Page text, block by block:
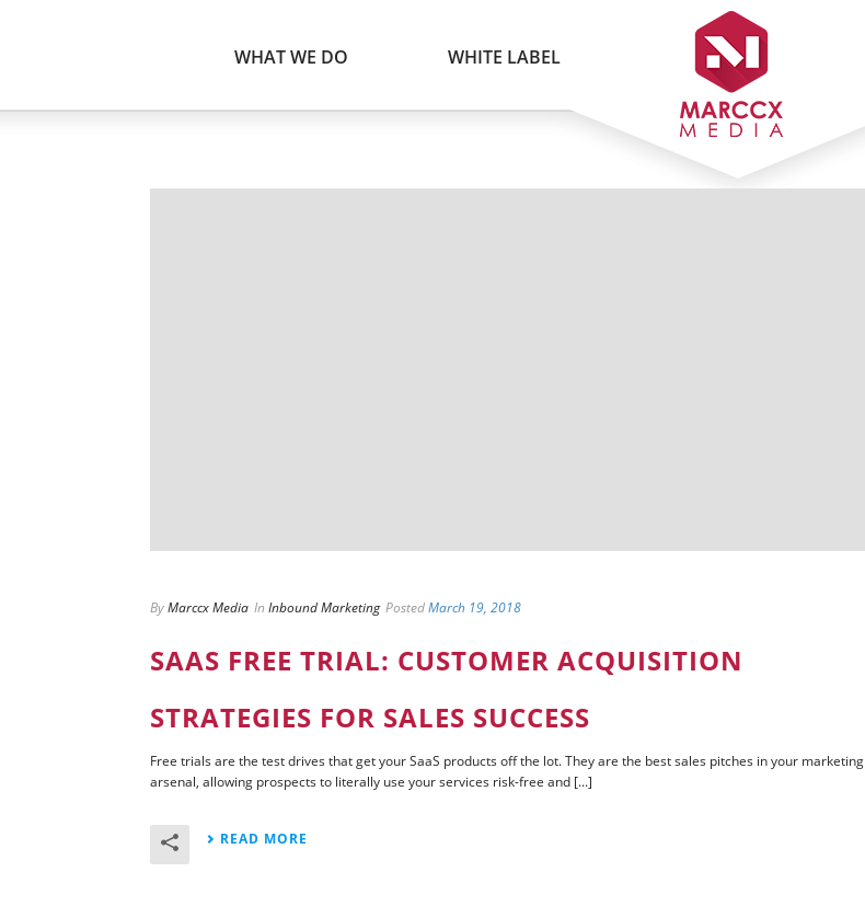
WHAT WE DO WHITE LABEL
ByMarccx Media In Inbound Marketing PostedMarch 19, 2018
SAAS FREE TRIAL: CUSTOMER ACQUISITION
STRATEGIES FOR SALES SUCCESS
Free trials are the test drives that get your SaaS products off the lot. They are the best sales pitches in your marketing
arsenal, allowing prospects to literally use your services risk-free and [...]
READ MORE